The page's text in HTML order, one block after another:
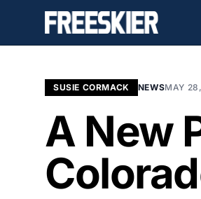
SUSIE CORMACK NEWSMAY
A New